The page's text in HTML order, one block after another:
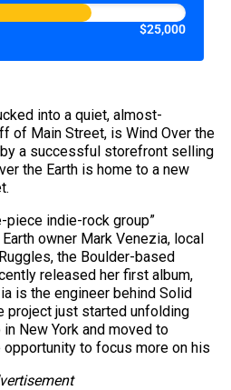
$25,000
into a quiet, almost-
of Main Street, is Wind Over the
a successful storefront selling
the Earth is home to a new
indie-rock group”
owner Mark Venezia, local
the Boulder-based
released her first album,
is the engineer behind Solid
project just started unfolding
New York and moved to
opportunity to focus more on his